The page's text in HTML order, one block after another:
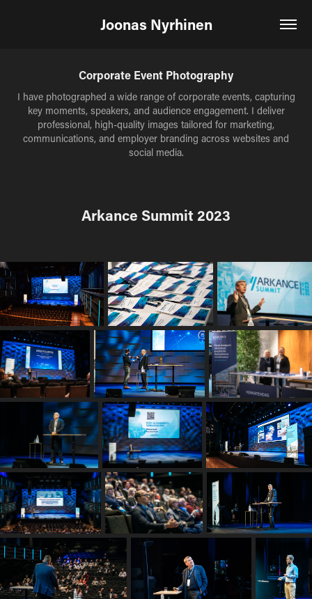
Joonas Nyrhinen
Corporate Event Photography
I have photographed a wide range of corporate events, capturing
key moments, speakers, and audience engagement. I deliver
professional, high-quality images tailored for marketing,
communications, and employer branding across websites and
social media.
Arkance Summit 2023